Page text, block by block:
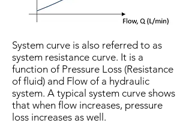
System curve is also referred to as
system resistance curve. It is a
function of Pressure Loss (Resistance
of fluid) and Flow of a hydraulic
system. A typical system curve shows
that when flow increases, pressure
loss increases as well.